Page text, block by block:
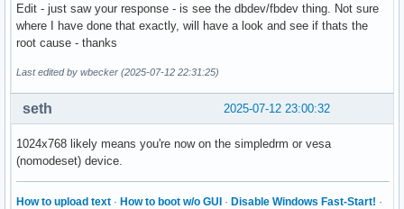
Edit - just saw your response - is see the dbdev/fbdev thing. Not sure
where I have done that exactly, will have a look and see if thats the
root cause - thanks
Last edited by wbecker (2025-07-12 22:31:25)
2025-07-12 23:00:32
seth
1024x768 likely means you're now on the simpledrm or vesa
(nomodeset) device.
How to upload text · How to boot w/o GUI · Disable Windows Fast-Start! ·